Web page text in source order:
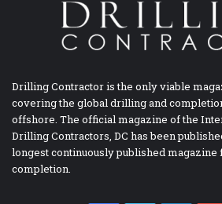
Drilling Contractor is the only viable
covering the global drilling and
offshore. The official magazine of the
Drilling Contractors, DC has been
longest continuously published
completion.